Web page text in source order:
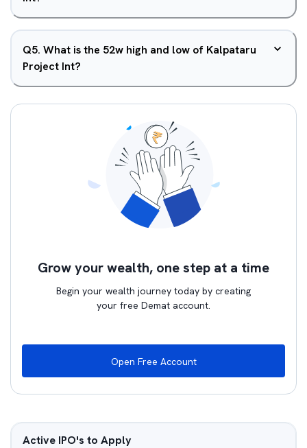
Q5. What is the 52w high and low of Kalpataru
Project Int?
Grow your wealth, one step at a time
Begin your wealth journey today by creating
your free Demat account.
Open Free Account
Active IPO's to Apply